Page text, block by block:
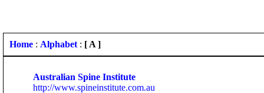
Home : Alphabet : [ A ]
Australian Spine Institute
http://www.spineinstitute.com.au